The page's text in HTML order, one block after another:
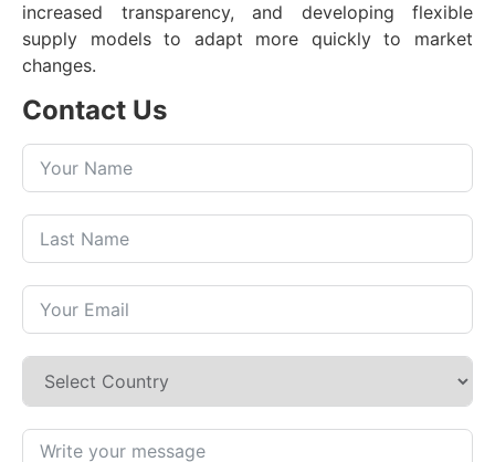
increased transparency, and developing flexible
supply models to adapt more quickly to market
changes.
Contact Us